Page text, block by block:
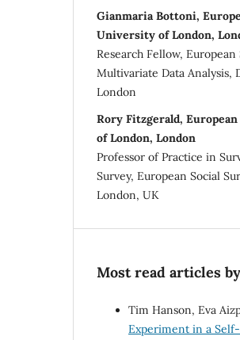
Gianmaria Bottoni,
University of London,
Research Fellow,
Multivariate Data Analysis,
London
Rory Fitzgerald,
of London, London
Professor of Practice in
Survey, European Social
London, UK
Most read articles
Tim Hanson, Eva
Experiment in a